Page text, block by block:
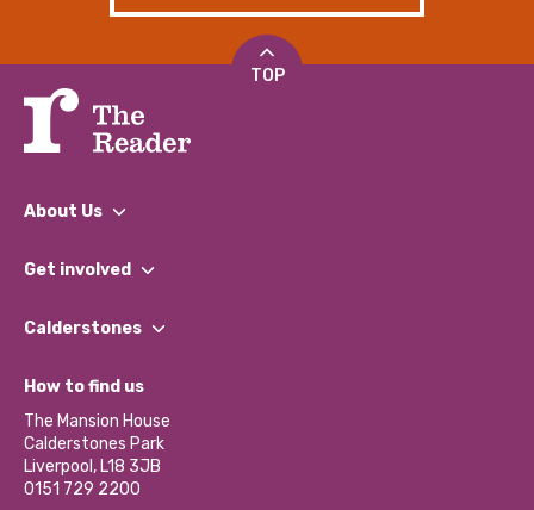
TOP
About Us
What We Do
Our Impact Report 2024/2025
Our Social Media Moderation Policy
Get involved
Find a Group
Become a Volunteer
Partner With Us
Donations and Fundraising
Contact Us / Media Enquiries
Calderstones
What’s Happening
Calderstones Membership
Hire a Space
How to find us
The Mansion House
Calderstones Park
Liverpool, L18 3JB
0151 729 2200